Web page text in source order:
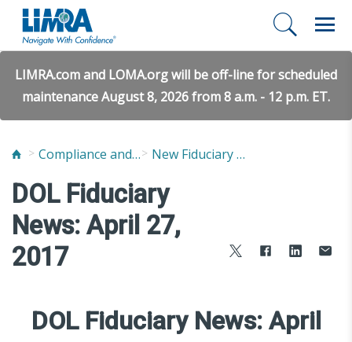
LIMRA.com and LOMA.org will be off-line for scheduled
maintenance August 8, 2026 from 8 a.m. - 12 p.m. ET.
Compliance and Fraud Prevention New Fiduciary News and Developments
DOL Fiduciary
News: April 27,
2017
DOL Fiduciary News: April